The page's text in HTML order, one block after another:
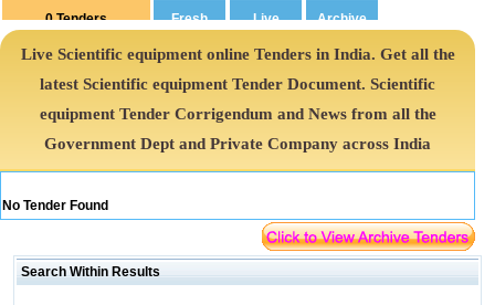
0Tenders
Live Scientific equipment online Tenders in India. Get all the
latest Scientific equipment Tender Document. Scientific
equipment Tender Corrigendum and News from all the
Government Dept and Private Company across India
No Tender Found
Search Within Results